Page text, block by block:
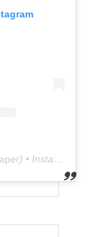
) • Instagram photos and videos